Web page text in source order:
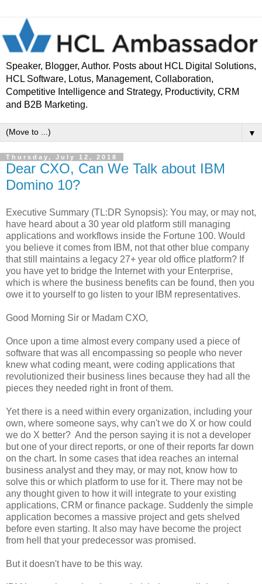
Speaker, Blogger, Author. Posts about HCL Digital Solutions,
HCL Software, Lotus, Management, Collaboration,
Competitive Intelligence and Strategy, Productivity, CRM
and B2B Marketing.
▼
Thursday, July 12, 2018
Dear CXO, Can We Talk about IBM
Domino 10?
Executive Summary (TL:DR Synopsis): You may, or may not,
have heard about a 30 year old platform still managing
applications and workflows inside the Fortune 100. Would
you believe it comes from IBM, not that other blue company
that still maintains a legacy 27+ year old office platform? If
you have yet to bridge the Internet with your Enterprise,
which is where the business benefits can be found, then you
owe it to yourself to go listen to your IBM representatives.
Good Morning Sir or Madam CXO,
Once upon a time almost every company used a piece of
software that was all encompassing so people who never
knew what coding meant, were coding applications that
revolutionized their business lines because they had all the
pieces they needed right in front of them.
Yet there is a need within every organization, including your
own, where someone says, why can't we do X or how could
we do X better? And the person saying it is not a developer
but one of your direct reports, or one of their reports far down
on the chart. In some cases that idea reaches an internal
business analyst and they may, or may not, know how to
solve this or which platform to use for it. There may not be
any thought given to how it will integrate to your existing
applications, CRM or finance package. Suddenly the simple
application becomes a massive project and gets shelved
before even starting. It also may have become the project
from hell that your predecessor was promised.
But it doesn't have to be this way.